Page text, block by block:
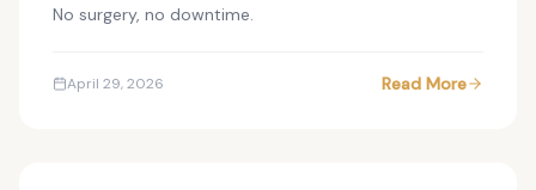
No surgery, no downtime.
April 29, 2026 Read More